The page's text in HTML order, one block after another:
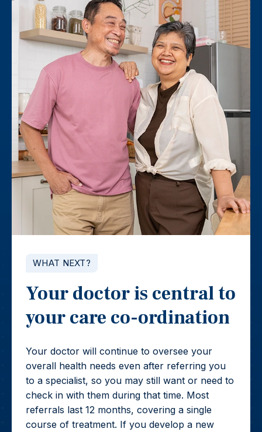
WHAT NEXT?
Your doctor is central to
your care co-ordination
Your doctor will continue to oversee your
overall health needs even after referring you
to a specialist, so you may still want or need to
check in with them during that time. Most
referrals last 12 months, covering a single
course of treatment. If you develop a new